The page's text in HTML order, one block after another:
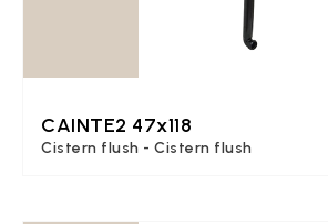
CAINTE2 47x118
Cistern flush - Cistern flush